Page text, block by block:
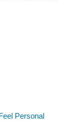
Personal